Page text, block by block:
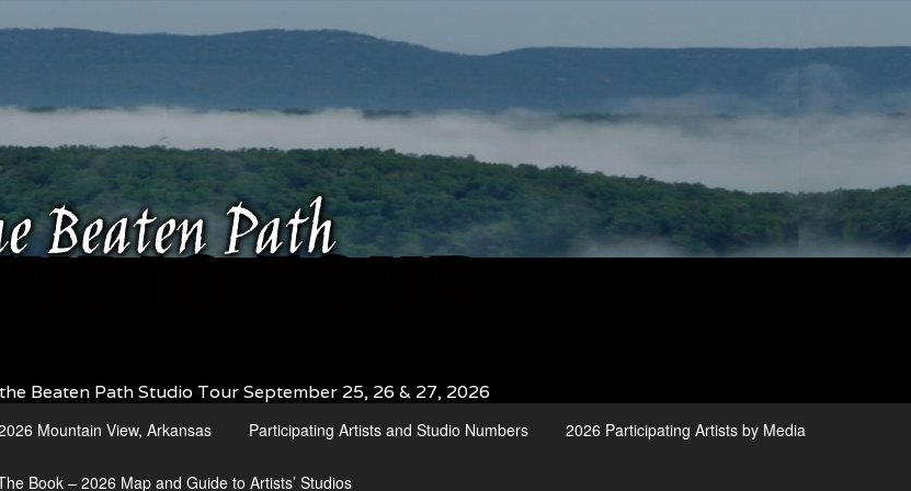
Beaten Path Studio Tour September 25, 26 & 27, 2026
Mountain View, Arkansas Participating Artists and Studio Numbers 2026 Participating Artists by Media
Book – 2026 Map and Guide to Artists’ Studios